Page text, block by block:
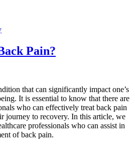
Pain?
that can significantly impact one’s
It is essential to know that there are
who can effectively treat back pain
journey to recovery. In this article, we
professionals who can assist in
of back pain.